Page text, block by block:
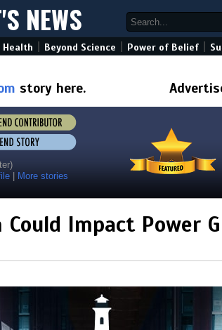
NEWS
Health Beyond Science Power of Belief
story here.
More stories
Could Impact Power